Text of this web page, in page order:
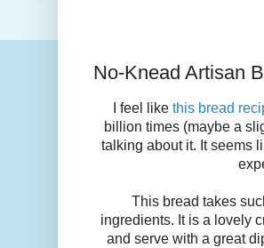
No-Knead Artisan
I feel likethis bread
billion times (maybe a
talking about it. It seems
This bread takes
ingredients. It is a lovely
and serve with a great